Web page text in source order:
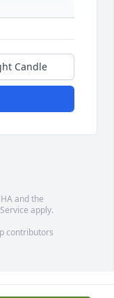
Candle
and the
apply.
contributors